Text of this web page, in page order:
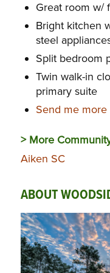
Great room w/
Bright kitchen
steel
Split bedroom
Twin walk-in
primary suite
Send me
> More
Aiken SC
ABOUT